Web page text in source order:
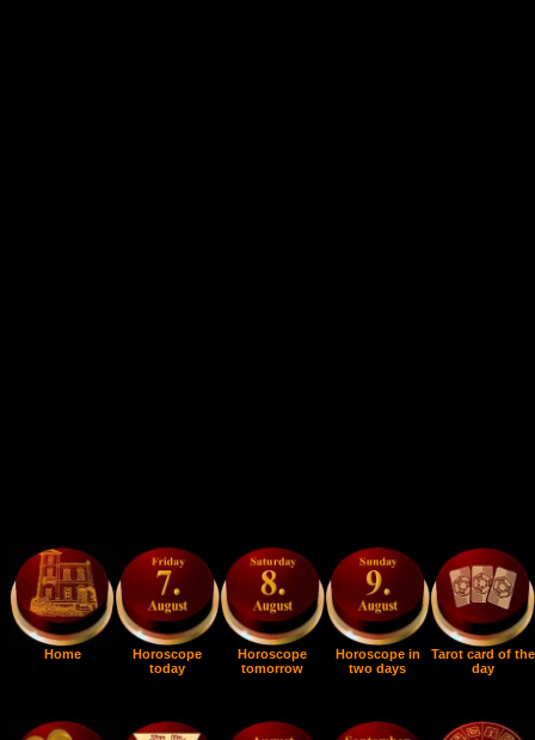
Home
Horoscope
today
Horoscope
tomorrow
Horoscope in
two days
Tarot card of the
day